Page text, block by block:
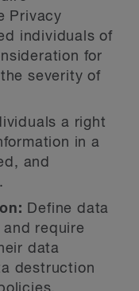
Privacy
individuals of
for
severity of
a right
in a
and
Define data
require
data
destruction